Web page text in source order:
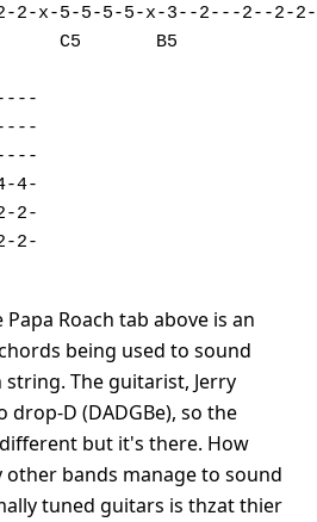
x-5-5-5-5-x-3--2---2--2-
C5       B5
4-
2-
2-
Papa Roach tab above is an
being used to sound
The guitarist, Jerry
D (DADGBe), so the
but it's there. How
other bands manage to sound
tuned guitars is thzat thier